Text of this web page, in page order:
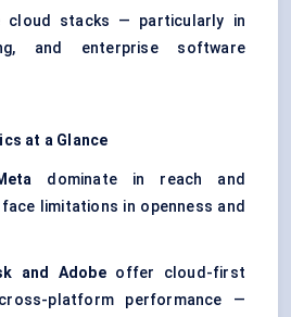
cloud stacks — particularly in
and enterprise software
at a Glance
dominate in reach and
limitations in openness and
and Adobeoffer cloud-first
platform performance —